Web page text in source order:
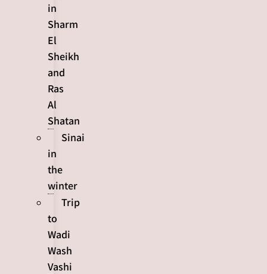
in
Sharm
El
Sheikh
and
Ras
Al
Shatan
Sinai
in
the
winter
Trip
to
Wadi
Wash
Vashi